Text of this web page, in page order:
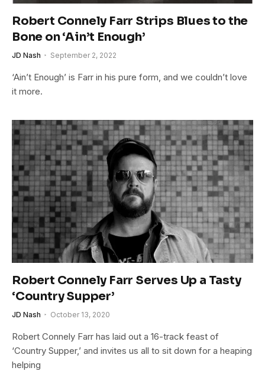
Robert Connely Farr Strips Blues to the
Bone on ‘Ain’t Enough’
JD Nash September 2, 2022
‘Ain’t Enough’ is Farr in his pure form, and we couldn’t love
it more.
Robert Connely Farr Serves Up a Tasty
‘Country Supper’
JD Nash October 13, 2020
Robert Connely Farr has laid out a 16-track feast of
‘Country Supper,’ and invites us all to sit down for a heaping
helping